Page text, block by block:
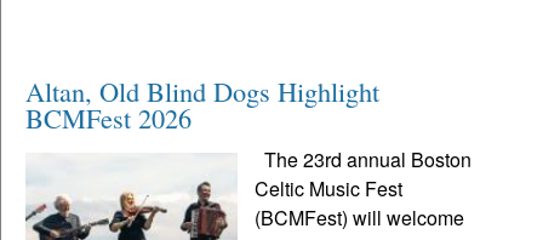
Altan, Old Blind Dogs Highlight
BCMFest 2026
The 23rd annual Boston
Celtic Music Fest
(BCMFest) will welcome